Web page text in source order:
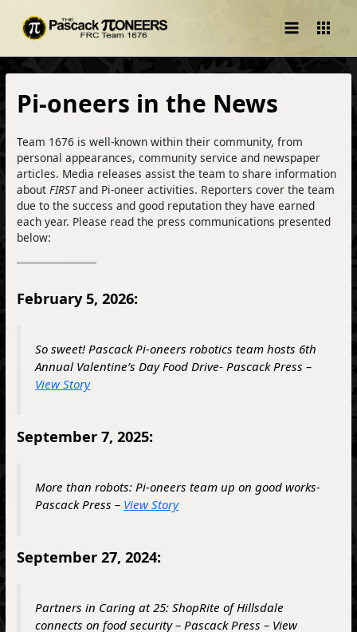
Main
Menu
Pi-oneers in the News
Team 1676 is well-known within their community, from
personal appearances, community service and newspaper
articles. Media releases assist the team to share information
aboutFIRSTand Pi-oneer activities. Reporters cover the team
due to the success and good reputation they have earned
each year. Please read the press communications presented
below:
February 5, 2026:
So sweet! Pascack Pi-oneers robotics team hosts 6th
Annual Valentine’s Day Food Drive- Pascack Press –
View Story
September 7, 2025:
More than robots: Pi-oneers team up on good works-
Pascack Press – View Story
September 27, 2024:
Partners in Caring at 25: ShopRite of Hillsdale
connects on food security – Pascack Press – View